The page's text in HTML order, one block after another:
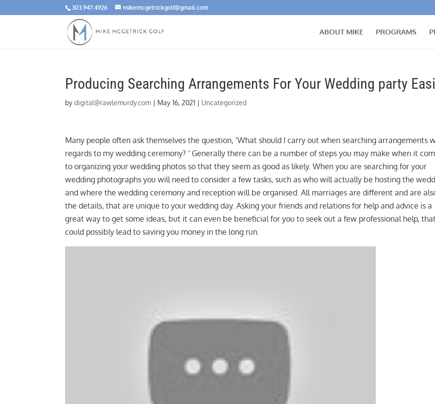
303.947.4926 mikemcgetrickgolf@gmail.com
ABOUT MIKE PROGRAMS
Producing Searching Arrangements For Your Wedding party
bydigital@rawlemurdy.com | May 16, 2021 | Uncategorized
Many people often ask themselves the question, ‘What should I carry out when searching arrangements
regards to my wedding ceremony? ‘ Generally there can be a number of steps you may make when it
to organizing your wedding photos so that they seem as good as likely. When you are searching for your
wedding photographs you will need to consider a few tasks, such as who will actually be hosting the
and where the wedding ceremony and reception will be organised. All marriages are different and are
the details, that are unique to your wedding day. Asking your friends and relations for help and advice is a
great way to get some ideas, but it can even be beneficial for you to seek out a few professional help,
could possibly lead to saving you money in the long run.